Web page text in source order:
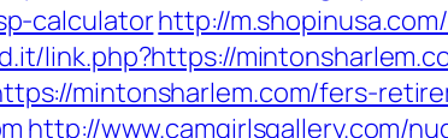
calculatorhttp://
link.php?https://
mintonsharlem.com/fers-
http://www.camgirlsgallery.com/